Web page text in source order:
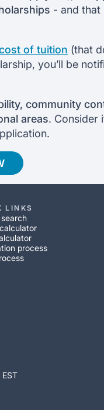
- and that
of tuition (that
you’ll be
community
areas. Consider
LINKS
process